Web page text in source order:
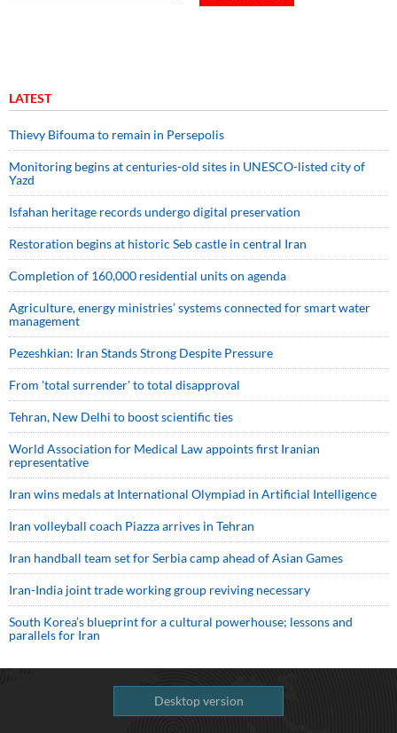
LATEST
Thievy Bifouma to remain in Persepolis
Monitoring begins at centuries-old sites in UNESCO-listed city of
Yazd
Isfahan heritage records undergo digital preservation
Restoration begins at historic Seb castle in central Iran
Completion of 160,000 residential units on agenda
Agriculture, energy ministries’ systems connected for smart water
management
Pezeshkian: Iran Stands Strong Despite Pressure
From 'total surrender' to total disapproval
Tehran, New Delhi to boost scientific ties
World Association for Medical Law appoints first Iranian
representative
Iran wins medals at International Olympiad in Artificial Intelligence
Iran volleyball coach Piazza arrives in Tehran
Iran handball team set for Serbia camp ahead of Asian Games
Iran-India joint trade working group reviving necessary
South Korea’s blueprint for a cultural powerhouse; lessons and
parallels for Iran
Desktop version